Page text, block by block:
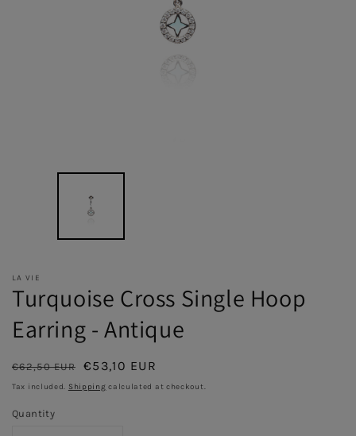
LA VIE
Turquoise Cross Single Hoop
Earring - Antique
Regular
price
€62,50 EUR
Sale
price
€53,10 EUR
Tax included. Shipping calculated at checkout.
Quantity